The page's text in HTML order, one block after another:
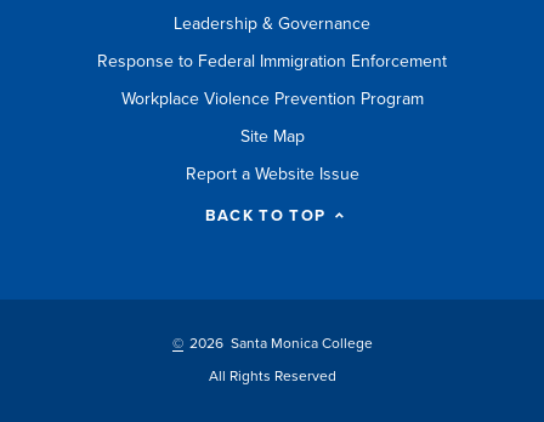
Leadership & Governance
Response to Federal Immigration Enforcement
Workplace Violence Prevention Program
Site Map
Report a Website Issue
BACK TO TOP
© 2026 Santa Monica College
All Rights Reserved